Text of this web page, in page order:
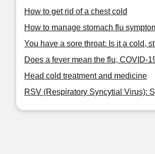
How to get rid of a chest cold
How to manage stomach flu
You have a sore throat: Is it a cold,
Does a fever mean the flu, COVID-
Head cold treatment and medicine
RSV (Respiratory Syncytial Virus):